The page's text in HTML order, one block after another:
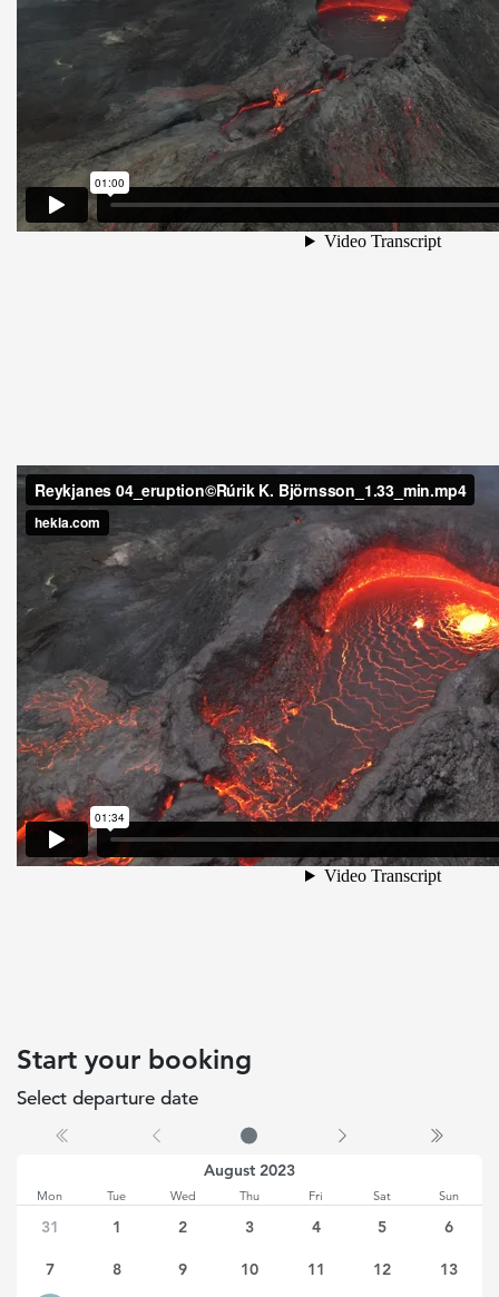
Start your booking
Select departure date
(Selected date)
Monday, August 14, 2023
August 2023
Mon Tue Wed Thu Fri Sat Sun
31 1 2 3 4 5 6
7 8 9 10 11 12 13